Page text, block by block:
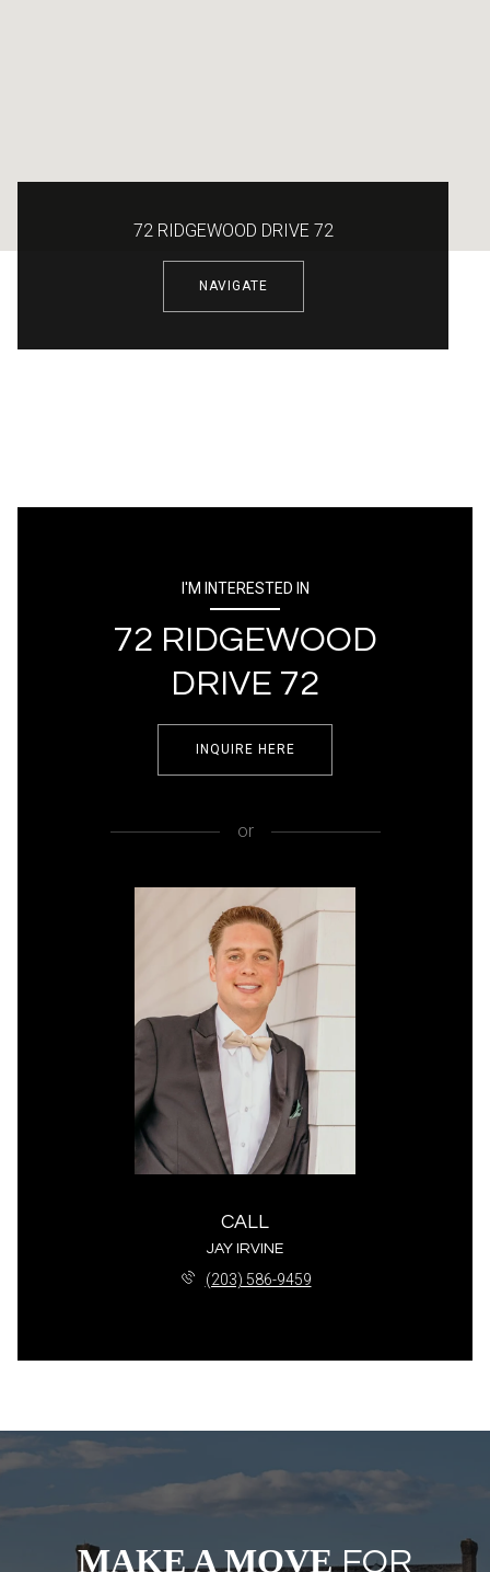
72 RIDGEWOOD DRIVE 72
NAVIGATE
I'M INTERESTED IN
72 RIDGEWOOD
DRIVE 72
INQUIRE HERE
or
CALL
JAY IRVINE
(203) 586-9459
MAKE A MOVEFOR